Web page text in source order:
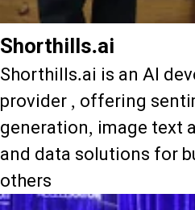
Shorthills.ai
Shorthills.ai is an AI
provider , offering
generation, image text
and data solutions for
others